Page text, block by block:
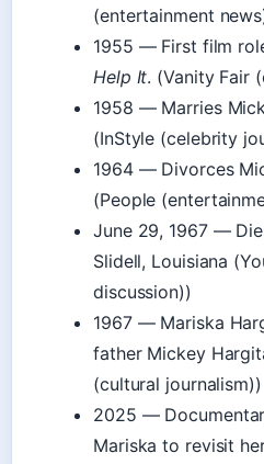
(entertainment
1955 — First film
Help It. (Vanity Fair
1958 — Marries
(InStyle (celebrity
1964— Divorces
(People
June 29, 1967—
Slidell, Louisiana
discussion))
1967— Mariska
father Mickey
(cultural journalism))
2025 —
Mariska to revisit